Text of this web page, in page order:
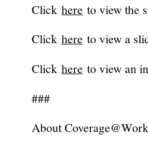
Click here to view the
Click here to view a
Click here to view an
###
About